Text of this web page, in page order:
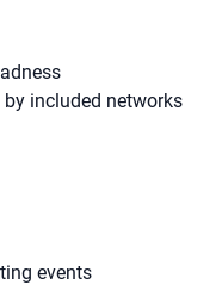
included networks
events